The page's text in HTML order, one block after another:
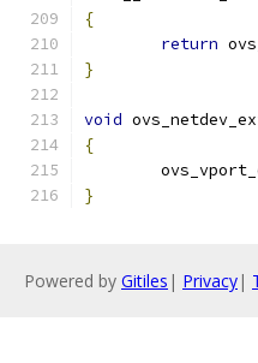
{
return
}
void
{
}
Powered by Gitiles | Privacy|